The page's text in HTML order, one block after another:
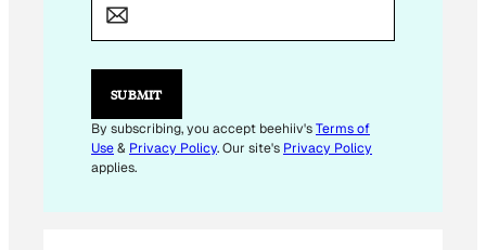
L
E
I
L
E
SUBMIT
By subscribing, you accept beehiiv'sTerms of
Use& Privacy Policy. Our site's Privacy Policy
applies.